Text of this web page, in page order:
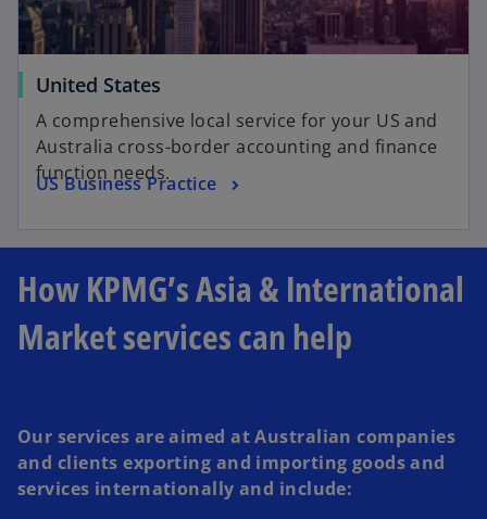
United States
A comprehensive local service for your US and
Australia cross-border accounting and finance
function needs.
US Business Practice
How KPMG’s Asia & International
Market services can help
Our services are aimed at Australian companies
and clients exporting and importing goods and
services internationally and include: